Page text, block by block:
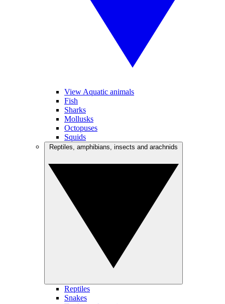
View Aquatic animals
Fish
Sharks
Mollusks
Octopuses
Squids
Reptiles
Snakes